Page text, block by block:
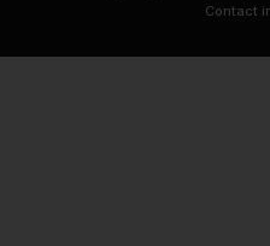
Contact